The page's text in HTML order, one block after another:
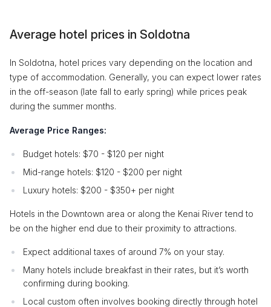
Average hotel prices in Soldotna
In Soldotna, hotel prices vary depending on the location and
type of accommodation. Generally, you can expect lower rates
in the off-season (late fall to early spring) while prices peak
during the summer months.
Average Price Ranges:
Budget hotels: $70 - $120 per night
Mid-range hotels: $120 - $200 per night
Luxury hotels: $200 - $350+ per night
Hotels in the Downtown area or along the Kenai River tend to
be on the higher end due to their proximity to attractions.
Expect additional taxes of around 7% on your stay.
Many hotels include breakfast in their rates, but it’s worth
confirming during booking.
Local custom often involves booking directly through hotel